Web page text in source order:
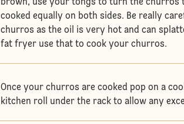
brown, use your tongs to turn the churros
cooked equally on both sides. Be really
churros as the oil is very hot and can
fat fryer use that to cook your churros.
Once your churros are cooked pop on a
kitchen roll under the rack to allow any